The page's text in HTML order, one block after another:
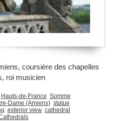
coursière des chapelles
roi musicien
Hauts-de-France Somme
Dame (Amiens) statue
exterior view cathedral